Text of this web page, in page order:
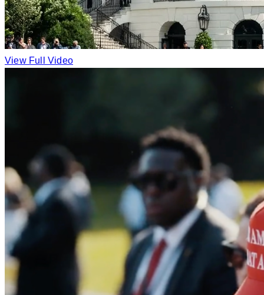
View Full Video